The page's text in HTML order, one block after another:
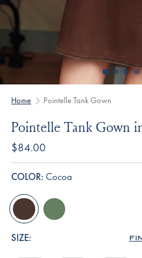
Home Pointelle Tank Gown
Pointelle Tank Gown
$84.00
COLOR: Cocoa
cocoa comfrey
SIZE: